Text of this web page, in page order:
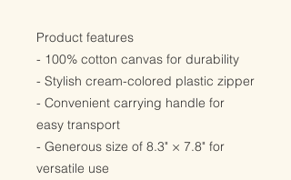
Product features
- 100% cotton canvas for durability
- Stylish cream-colored plastic zipper
- Convenient carrying handle for
easy transport
- Generous size of 8.3" × 7.8" for
versatile use